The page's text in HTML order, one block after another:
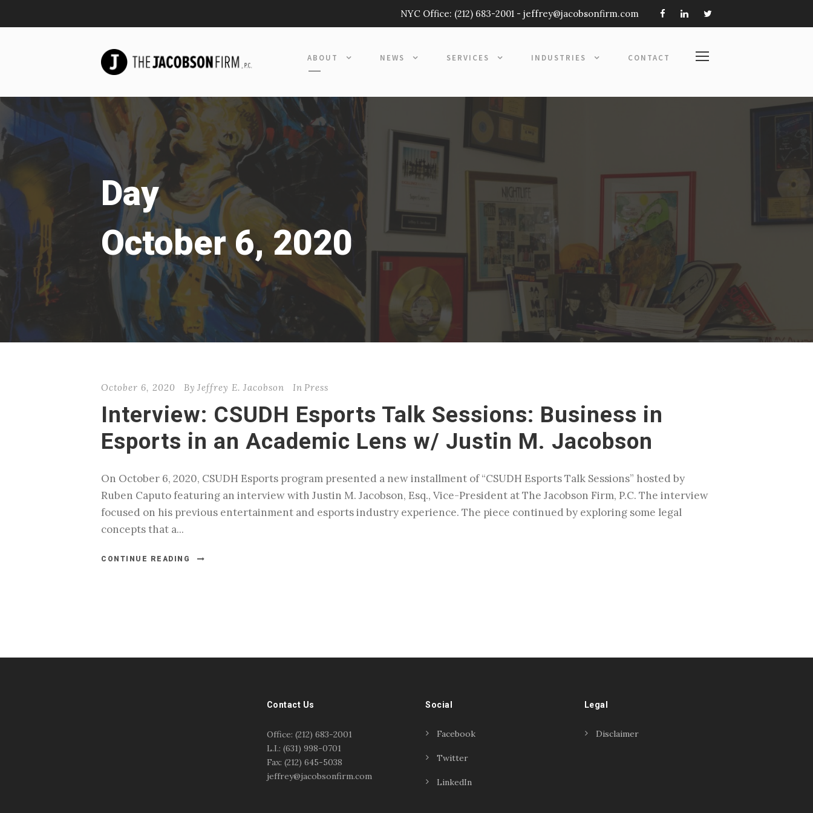
NYC Office: (212) 683-2001 - jeffrey@jacobsonfirm.com
ABOUT NEWS SERVICES INDUSTRIES CONTACT
Day
October 6, 2020
October 6, 2020 By Jeffrey E. Jacobson In Press
Interview: CSUDH Esports Talk Sessions: Business in
Esports in an Academic Lens w/ Justin M. Jacobson
On October 6, 2020, CSUDH Esports program presented a new installment of “CSUDH Esports Talk Sessions” hosted by
Ruben Caputo featuring an interview with Justin M. Jacobson, Esq., Vice-President at The Jacobson Firm, P.C. The interview
focused on his previous entertainment and esports industry experience. The piece continued by exploring some legal
concepts that a...
CONTINUE READING
Contact Us
Office: (212) 683-2001
L.I.: (631) 998-0701
Fax: (212) 645-5038
jeffrey@jacobsonfirm.com
Social
Facebook
Twitter
LinkedIn
Legal
Disclaimer